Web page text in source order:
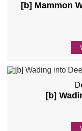
[b] Mammon
[b]